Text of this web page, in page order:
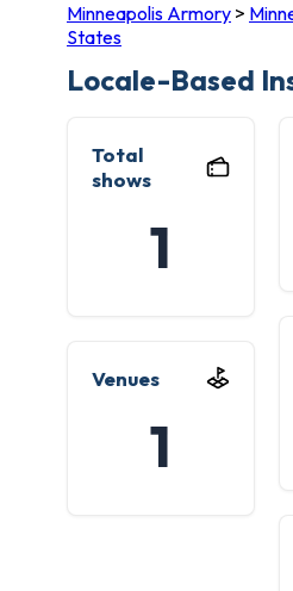
Minneapolis Armory >
States
Locale-Based
Total
shows
1
Venues
1